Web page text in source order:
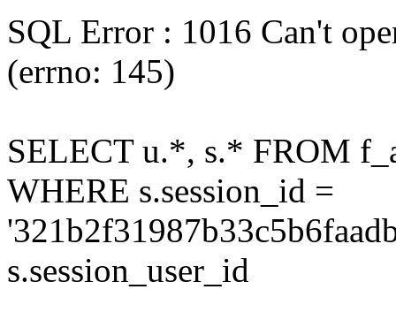
SQL Error : 1016 Can't
(errno: 145)
SELECT u.*, s.* FROM
WHERE s.session_id =
s.session_user_id